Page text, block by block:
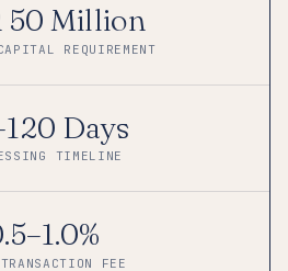
50 Million
REQUIREMENT
Days
TIMELINE
FEE